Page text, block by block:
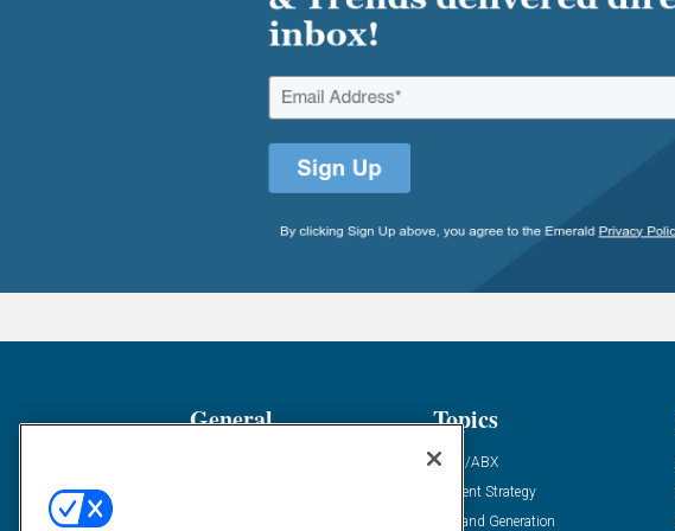
General Topics
ABM/ABX
Content Strategy
Demand Generation